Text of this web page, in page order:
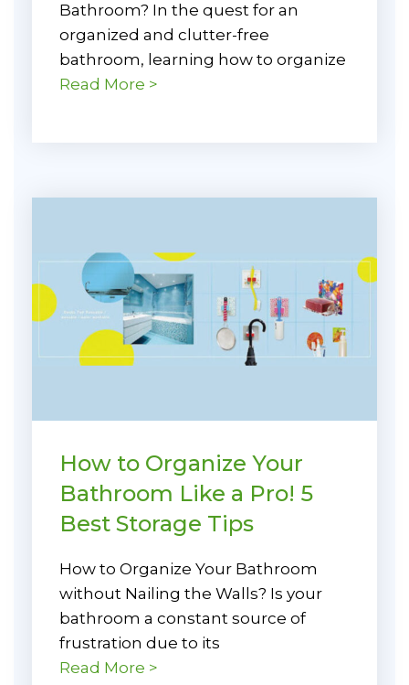
Bathroom? In the quest for an
organized and clutter-free
bathroom, learning how to organize
Read More >
How to Organize Your
Bathroom Like a Pro! 5
Best Storage Tips
How to Organize Your Bathroom
without Nailing the Walls? Is your
bathroom a constant source of
frustration due to its
Read More >